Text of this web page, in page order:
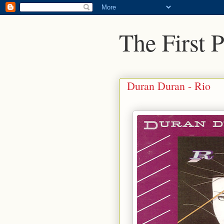
The First
Duran Duran - Rio